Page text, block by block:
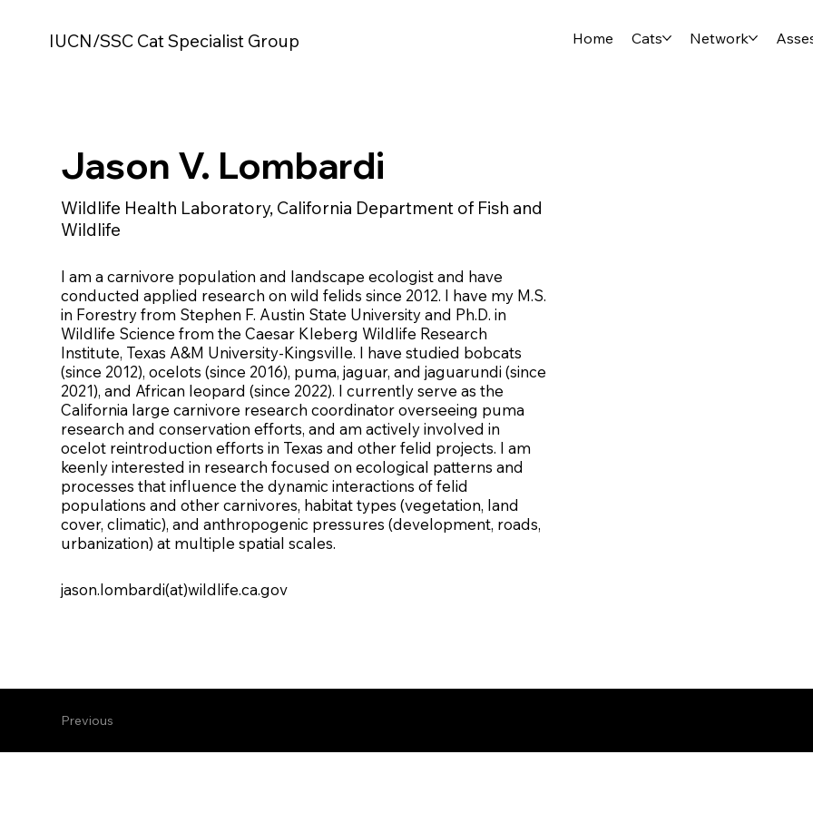
IUCN/SSC Cat Specialist Group Home Cats Network
Jason V. Lombardi
Wildlife Health Laboratory, California Department of Fish and
Wildlife
I am a carnivore population and landscape ecologist and have
conducted applied research on wild felids since 2012. I have my M.S.
in Forestry from Stephen F. Austin State University and Ph.D. in
Wildlife Science from the Caesar Kleberg Wildlife Research
Institute, Texas A&M University-Kingsville. I have studied bobcats
(since 2012), ocelots (since 2016), puma, jaguar, and jaguarundi (since
2021), and African leopard (since 2022). I currently serve as the
California large carnivore research coordinator overseeing puma
research and conservation efforts, and am actively involved in
ocelot reintroduction efforts in Texas and other felid projects. I am
keenly interested in research focused on ecological patterns and
processes that influence the dynamic interactions of felid
populations and other carnivores, habitat types (vegetation, land
cover, climatic), and anthropogenic pressures (development, roads,
urbanization) at multiple spatial scales.
jason.lombardi(at)wildlife.ca.gov
Previous